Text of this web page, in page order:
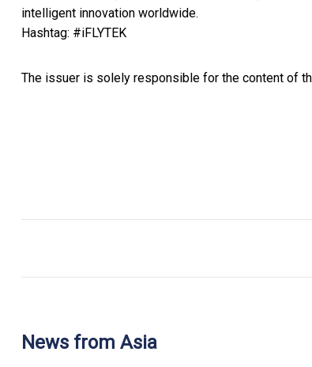
intelligent innovation worldwide.
Hashtag: #iFLYTEK
The issuer is solely responsible for the content of
News from Asia